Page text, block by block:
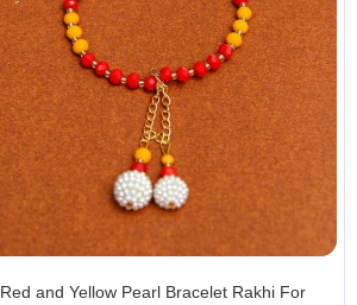
Red and Yellow Pearl Bracelet Rakhi For